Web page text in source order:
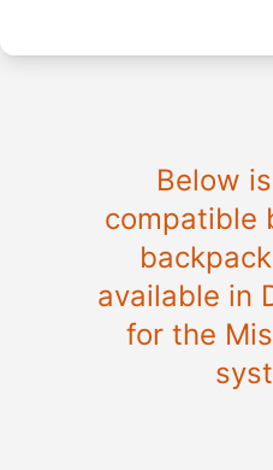
Below
compatible
available in
for the